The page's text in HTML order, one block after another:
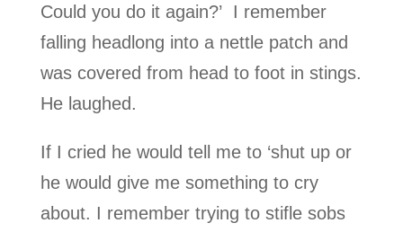
Could you do it again?’ I remember
falling headlong into a nettle patch and
was covered from head to foot in stings.
He laughed.
If I cried he would tell me to ‘shut up or
he would give me something to cry
about. I remember trying to stifle sobs